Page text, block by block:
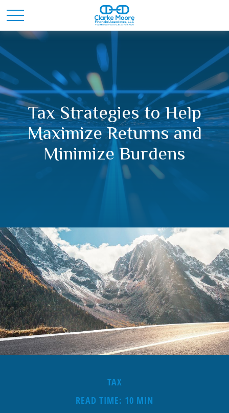
Tax Strategies to Help
Maximize Returns and
Minimize Burdens
TAX
READ TIME: 10 MIN